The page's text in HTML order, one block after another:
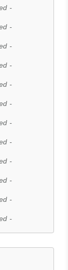
-
-
-
-
-
-
-
-
-
-
-
-